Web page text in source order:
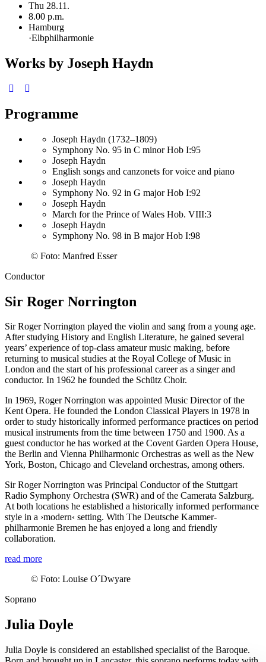
Thu 28.11.
8.00 p.m.
Hamburg
·Elbphilharmonie
Works by Joseph Haydn
Programme
Joseph Haydn (1732–1809)
Symphony No. 95 in C minor Hob I:95
Joseph Haydn
English songs and canzonets for voice and piano
Joseph Haydn
Symphony No. 92 in G major Hob I:92
Joseph Haydn
March for the Prince of Wales Hob. VIII:3
Joseph Haydn
Symphony No. 98 in B major Hob I:98
© Foto: Manfred Esser
Conductor
Sir Roger Norrington
Sir Roger Norrington played the violin and sang from a young age.
After studying History and English Literature, he gained several
years’ experience of top-class amateur music making, before
returning to musical studies at the Royal College of Music in
London and the start of his professional career as a singer and
conductor. In 1962 he founded the Schütz Choir.
In 1969, Roger Norrington was appointed Music Director of the
Kent Opera. He founded the London Classical Players in 1978 in
order to study historically informed performance practices on period
musical instruments from the time between 1750 and 1900. As a
guest conductor he has worked at the Covent Garden Opera House,
the Berlin and Vienna Philharmonic Orchestras as well as the New
York, Boston, Chicago and Cleveland orchestras, among others.
Sir Roger Norrington was Principal Conductor of the Stuttgart
Radio Symphony Orchestra (SWR) and of the Camerata Salzburg.
At both locations he established a historically informed performance
style in a ›modern‹ setting. With The Deutsche Kammer­
philharmonie Bremen he has enjoyed a long and friendly
collaboration.
read more
© Foto: Louise O´Dwyare
Soprano
Julia Doyle
Julia Doyle is considered an established specialist of the Baroque.